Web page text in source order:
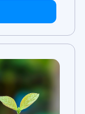
operations,